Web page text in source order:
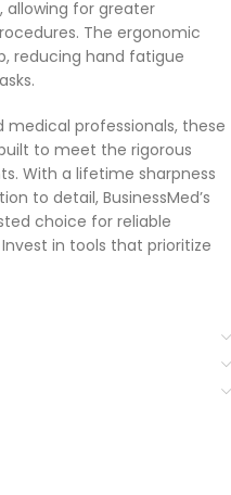
allowing for greater
The ergonomic
reducing hand fatigue
professionals, these
to meet the rigorous
With a lifetime sharpness
to detail, BusinessMed’s
choice for reliable
in tools that prioritize